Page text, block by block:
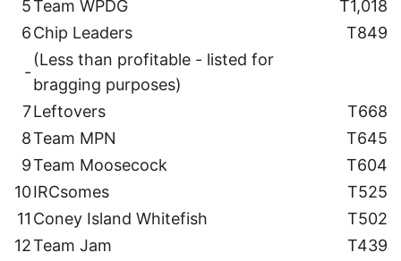
5Team WPDG
T1,018
6Chip Leaders T849
-
(Less than profitable - listed for
bragging purposes)
7Leftovers
T668
8Team MPN
T645
9Team Moosecock
T604
10IRCsomes
T525
11 Coney Island Whitefish
T502
12Team Jam
T439